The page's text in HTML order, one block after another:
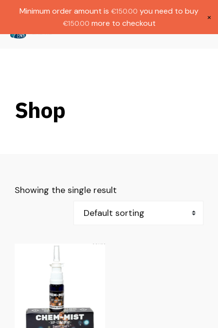
€1000.
Shop
Showing the single result
Minimum order amount is €150.00 you need to buy
€150.00 more to checkout
×